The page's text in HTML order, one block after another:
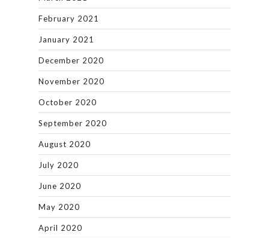
February 2021
January 2021
December 2020
November 2020
October 2020
September 2020
August 2020
July 2020
June 2020
May 2020
April 2020